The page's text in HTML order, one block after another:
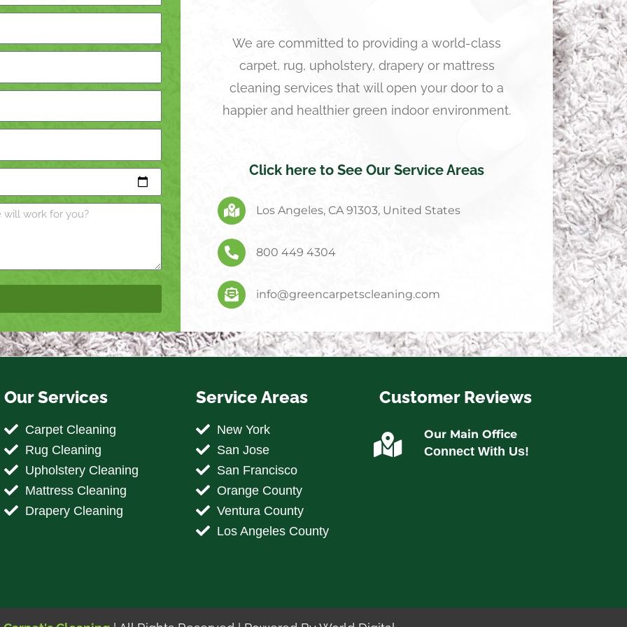
We are committed to providing a world-class
carpet, rug, upholstery, drapery or mattress
cleaning services that will open your door to a
happier and healthier green indoor environment.
Click here to See Our Service Areas
Los Angeles, CA 91303, United States
800 449 4304
info@greencarpetscleaning.com
Our Services
Carpet Cleaning
Rug Cleaning
Upholstery Cleaning
Mattress Cleaning
Drapery Cleaning
Service Areas
New York
San Jose
San Francisco
Orange County
Ventura County
Los Angeles County
Customer Reviews
Our Main Office
Connect With Us!